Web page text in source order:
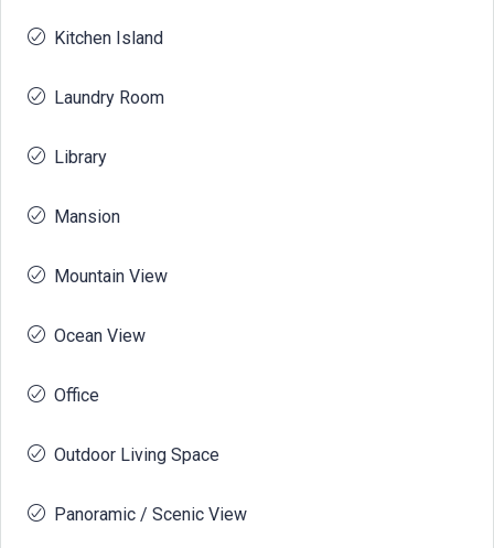
Kitchen Island
Laundry Room
Library
Mansion
Mountain View
Ocean View
Office
Outdoor Living Space
Panoramic / Scenic View